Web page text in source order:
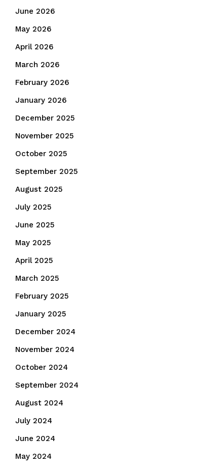
June 2026
May 2026
April 2026
March 2026
February 2026
January 2026
December 2025
November 2025
October 2025
September 2025
August 2025
July 2025
June 2025
May 2025
April 2025
March 2025
February 2025
January 2025
December 2024
November 2024
October 2024
September 2024
August 2024
July 2024
June 2024
May 2024